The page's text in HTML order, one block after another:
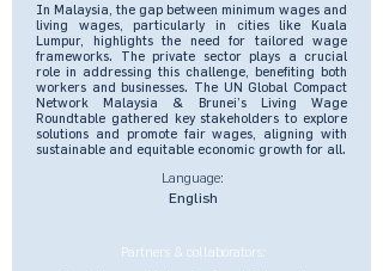
In Malaysia, the gap between minimum wages and
living wages, particularly in cities like Kuala
Lumpur, highlights the need for tailored wage
frameworks. The private sector plays a crucial
role in addressing this challenge, benefiting both
workers and businesses. The UN Global Compact
Network Malaysia & Brunei’s Living Wage
Roundtable gathered key stakeholders to explore
solutions and promote fair wages, aligning with
sustainable and equitable economic growth for all.
Language:
English
Partners & collaborators: